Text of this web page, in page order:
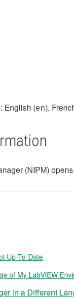
English (en),
(NIPM)
Up-To-Date
of My LabVIEW
in a Different